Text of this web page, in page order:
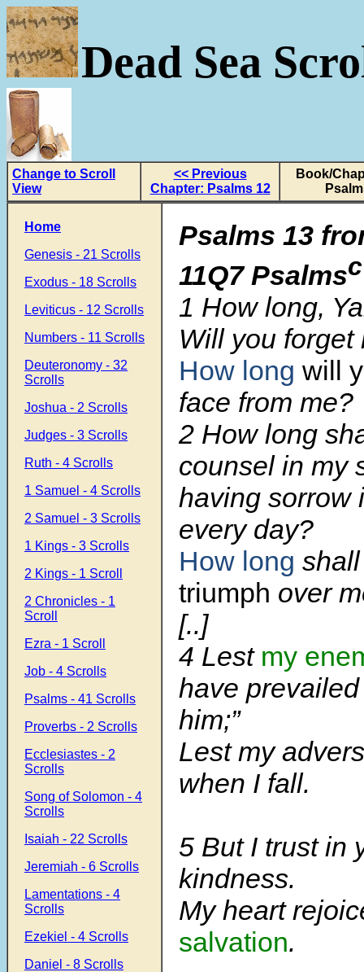
Dead Sea
Change to Scroll
View
<< Previous
Chapter: Psalms 12
Book/
Home
Genesis - 21 Scrolls
Exodus - 18 Scrolls
Leviticus - 12 Scrolls
Numbers - 11 Scrolls
Deuteronomy - 32
Scrolls
Joshua - 2 Scrolls
Judges - 3 Scrolls
Ruth - 4 Scrolls
1 Samuel - 4 Scrolls
2 Samuel - 3 Scrolls
1 Kings - 3 Scrolls
2 Kings - 1 Scroll
2 Chronicles - 1
Scroll
Ezra - 1 Scroll
Job - 4 Scrolls
Psalms - 41 Scrolls
Proverbs - 2 Scrolls
Ecclesiastes - 2
Scrolls
Song of Solomon - 4
Scrolls
Isaiah - 22 Scrolls
Jeremiah - 6 Scrolls
Lamentations - 4
Scrolls
Ezekiel - 4 Scrolls
Daniel - 8 Scrolls
Psalms 13
11Q7 Psalmsc
1 How long,
Will you forget
How long will
face from me?
2 How long
counsel in my
having sorrow
every day?
How long
triumph over
[..]
4 Lestmy
have
him;”
Lest my
when I fall.
5 But I trust in
kindness.
My heart
salvation.